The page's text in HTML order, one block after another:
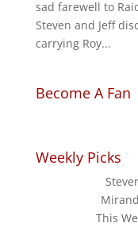
sad farewell to
Steven and Jeff
carrying Roy...
Become A Fan
Weekly Picks
This